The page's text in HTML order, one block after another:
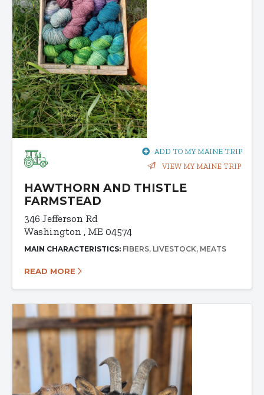
ADD TO MY MAINE TRIP
VIEW MY MAINE TRIP
HAWTHORN AND THISTLE
FARMSTEAD
346 Jefferson Rd
Washington , ME 04574
MAIN CHARACTERISTICS: FIBERS LIVESTOCK MEATS
READ MORE